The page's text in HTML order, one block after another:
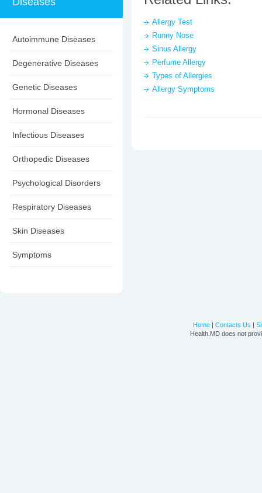
Autoimmune Diseases
Degenerative Diseases
Genetic Diseases
Hormonal Diseases
Infectious Diseases
Orthopedic Diseases
Psychological Disorders
Respiratory Diseases
Skin Diseases
Symptoms
Allergy Test
Runny Nose
Sinus Allergy
Perfume Allergy
Types of Allergies
Allergy Symptoms
Home | Contacts Us |
Health.MD does not